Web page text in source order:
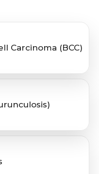
Carcinoma (BCC)